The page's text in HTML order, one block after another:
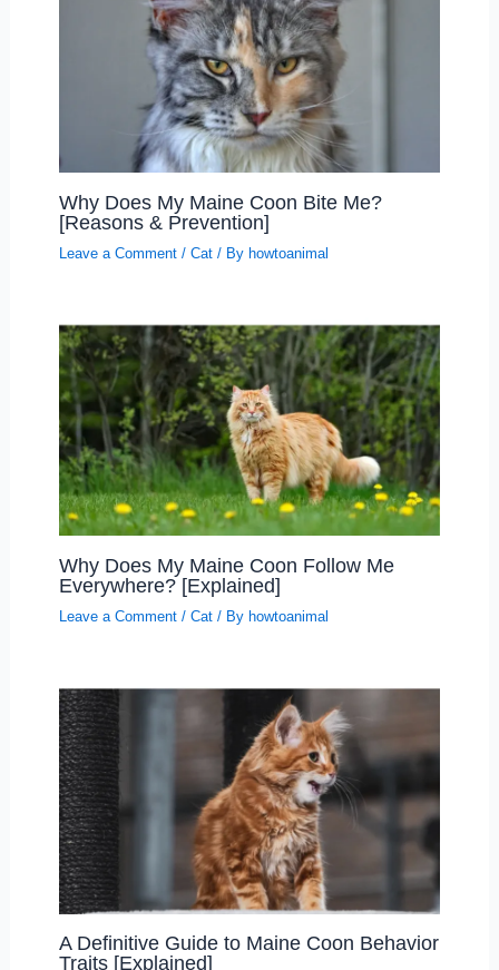
Why Does My Maine Coon Bite Me?
[Reasons & Prevention]
Leave a Comment / Cat/ By howtoanimal
Why Does My Maine Coon Follow Me
Everywhere? [Explained]
Leave a Comment / Cat/ By howtoanimal
A Definitive Guide to Maine Coon Behavior
Traits [Explained]